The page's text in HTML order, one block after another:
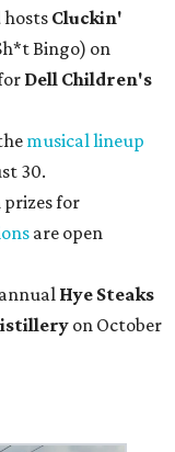
hosts Cluckin'
Bingo) on
Dell Children's
musical lineup
30.
prizes for
are open
Hye Steaks
on October